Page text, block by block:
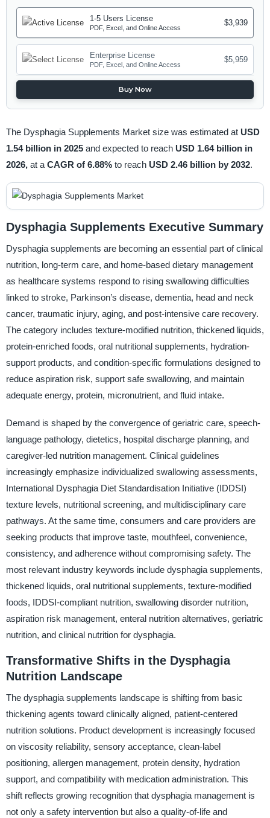
1-5 Users License
PDF, Excel, and Online Access
$3,939
Enterprise License
PDF, Excel, and Online Access
$5,959
Buy Now
The Dysphagia Supplements Market size was estimated at USD
1.54 billion in 2025 and expected to reach USD 1.64 billion in
2026, at a CAGR of 6.88% to reach USD 2.46 billion by 2032.
Dysphagia Supplements Executive Summary
Dysphagia supplements are becoming an essential part of clinical
nutrition, long-term care, and home-based dietary management
as healthcare systems respond to rising swallowing difficulties
linked to stroke, Parkinson’s disease, dementia, head and neck
cancer, traumatic injury, aging, and post-intensive care recovery.
The category includes texture-modified nutrition, thickened liquids,
protein-enriched foods, oral nutritional supplements, hydration-
support products, and condition-specific formulations designed to
reduce aspiration risk, support safe swallowing, and maintain
adequate energy, protein, micronutrient, and fluid intake.
Demand is shaped by the convergence of geriatric care, speech-
language pathology, dietetics, hospital discharge planning, and
caregiver-led nutrition management. Clinical guidelines
increasingly emphasize individualized swallowing assessments,
International Dysphagia Diet Standardisation Initiative (IDDSI)
texture levels, nutritional screening, and multidisciplinary care
pathways. At the same time, consumers and care providers are
seeking products that improve taste, mouthfeel, convenience,
consistency, and adherence without compromising safety. The
most relevant industry keywords include dysphagia supplements,
thickened liquids, oral nutritional supplements, texture-modified
foods, IDDSI-compliant nutrition, swallowing disorder nutrition,
aspiration risk management, enteral nutrition alternatives, geriatric
nutrition, and clinical nutrition for dysphagia.
Transformative Shifts in the Dysphagia
Nutrition Landscape
The dysphagia supplements landscape is shifting from basic
thickening agents toward clinically aligned, patient-centered
nutrition solutions. Product development is increasingly focused
on viscosity reliability, sensory acceptance, clean-label
positioning, allergen management, protein density, hydration
support, and compatibility with medication administration. This
shift reflects growing recognition that dysphagia management is
not only a safety intervention but also a quality-of-life and